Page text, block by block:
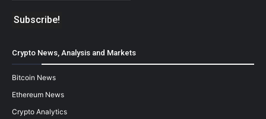
Crypto News, Analysis and Markets
Bitcoin News
Ethereum News
Crypto Analytics